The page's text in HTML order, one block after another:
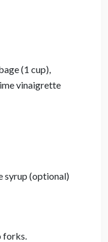
(1 cup),
vinaigrette
syrup (optional)